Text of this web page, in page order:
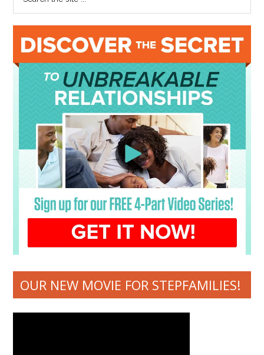
OUR NEW MOVIE FOR STEPFAMILIES!